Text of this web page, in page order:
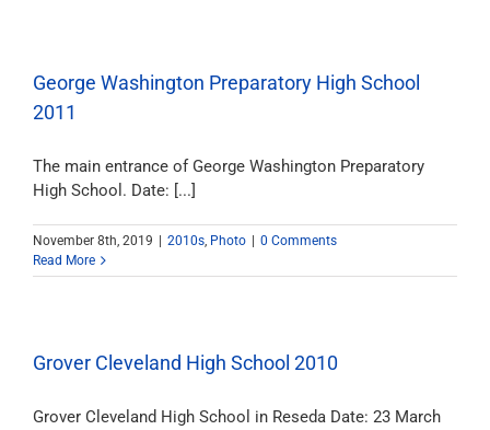
George Washington Preparatory High School
2011
The main entrance of George Washington Preparatory
High School. Date: [...]
November 8th, 2019 2010s, Photo
0 Comments
Read More
Grover Cleveland High School 2010
Grover Cleveland High School in Reseda Date: 23 March